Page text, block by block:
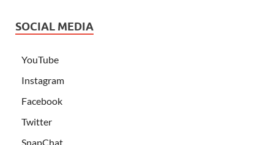
SOCIAL MEDIA
YouTube
Instagram
Facebook
Twitter
SnapChat